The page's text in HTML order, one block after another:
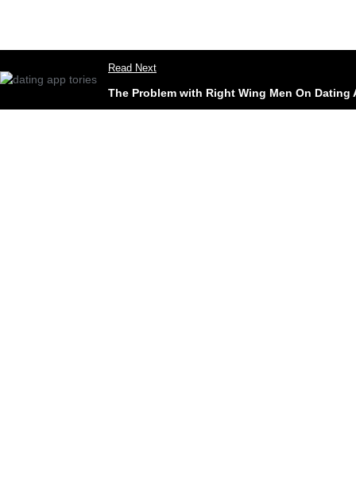
Read Next
The Problem with Right Wing Men On Dating